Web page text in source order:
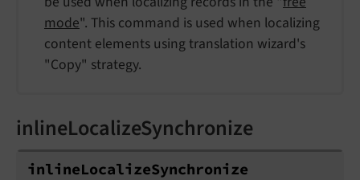
mode". This command is used when localizing
content elements using translation wizard's
"Copy" strategy.
inlineLocalizeSynchronize
inlineLocalizeSynchronize